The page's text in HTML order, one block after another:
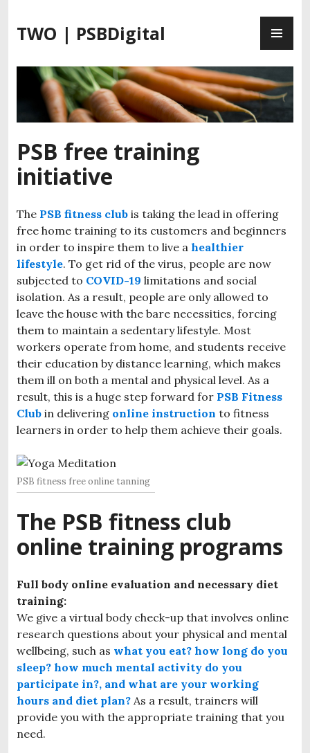
k
o
n
t
e
t
TWO | PSBDigital
PSB free training
initiative
The PSB fitness club is taking the lead in offering
free home training to its customers and beginners
in order to inspire them to live a healthier
lifestyle. To get rid of the virus, people are now
subjected to COVID-19 limitations and social
isolation. As a result, people are only allowed to
leave the house with the bare necessities, forcing
them to maintain a sedentary lifestyle. Most
workers operate from home, and students receive
their education by distance learning, which makes
them ill on both a mental and physical level. As a
result, this is a huge step forward for PSB Fitness
Club in delivering online instruction to fitness
learners in order to help them achieve their goals.
PSB fitness free online tanning
The PSB fitness club
online training programs
Full body online evaluation and necessary diet
training:
We give a virtual body check-up that involves online
research questions about your physical and mental
wellbeing, such as what you eat? how long do you
sleep? how much mental activity do you
participate in?, and what are your working
hours and diet plan? As a result, trainers will
provide you with the appropriate training that you
need.